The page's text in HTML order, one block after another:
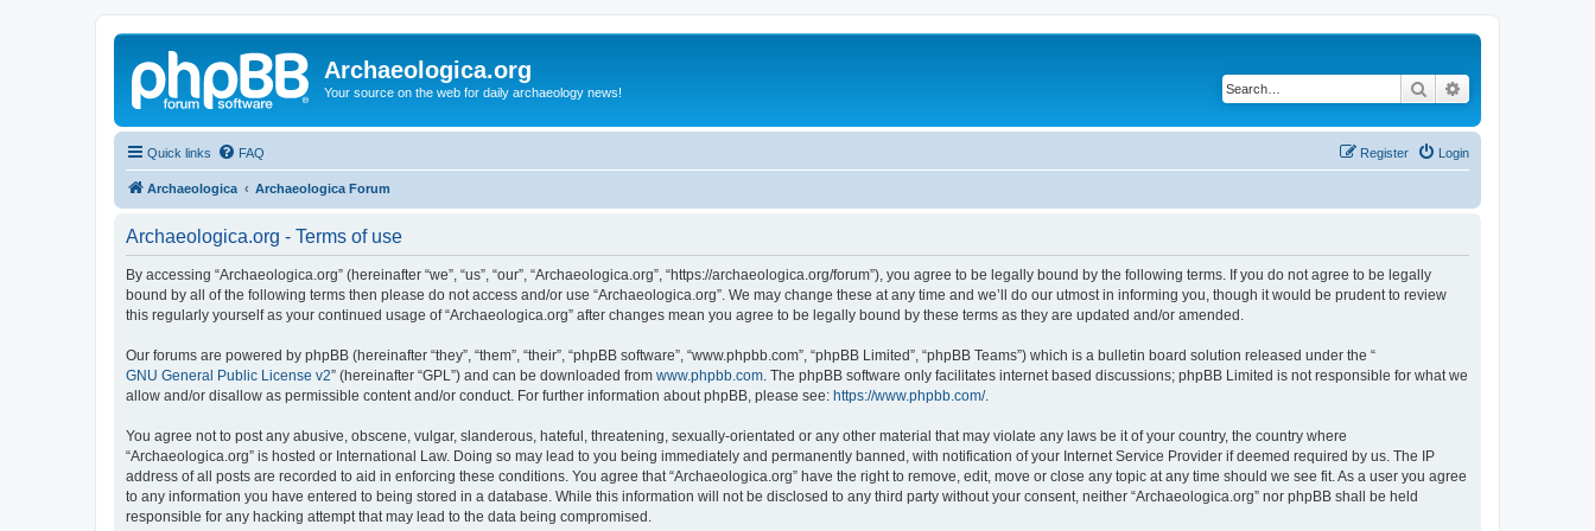
Archaeologica.org
Your source on the web for daily archaeology news! Search
Quick links FAQ Login
Register
Archaeologica Archaeologica Forum
Archaeologica.org - Terms of use
By accessing “Archaeologica.org” (hereinafter “we”, “us”, “our”, “Archaeologica.org”, “https://archaeologica.org/forum”), you agree to be legally bound by the following terms. If you do not agree to be legally
bound by all of the following terms then please do not access and/or use “Archaeologica.org”. We may change these at any time and we’ll do our utmost in informing you, though it would be prudent to review
this regularly yourself as your continued usage of “Archaeologica.org” after changes mean you agree to be legally bound by these terms as they are updated and/or amended.
Our forums are powered by phpBB (hereinafter “they”, “them”, “their”, “phpBB software”, “www.phpbb.com”, “phpBB Limited”, “phpBB Teams”) which is a bulletin board solution released under the “
GNU General Public License v2” (hereinafter “GPL”) and can be downloaded from www.phpbb.com . The phpBB software only facilitates internet based discussions; phpBB Limited is not responsible for what we
allow and/or disallow as permissible content and/or conduct. For further information about phpBB, please see: https://www.phpbb.com/.
You agree not to post any abusive, obscene, vulgar, slanderous, hateful, threatening, sexually-orientated or any other material that may violate any laws be it of your country, the country where
“Archaeologica.org” is hosted or International Law. Doing so may lead to you being immediately and permanently banned, with notification of your Internet Service Provider if deemed required by us. The IP
address of all posts are recorded to aid in enforcing these conditions. You agree that “Archaeologica.org” have the right to remove, edit, move or close any topic at any time should we see fit. As a user you agree
to any information you have entered to being stored in a database. While this information will not be disclosed to any third party without your consent, neither “Archaeologica.org” nor phpBB shall be held
responsible for any hacking attempt that may lead to the data being compromised.